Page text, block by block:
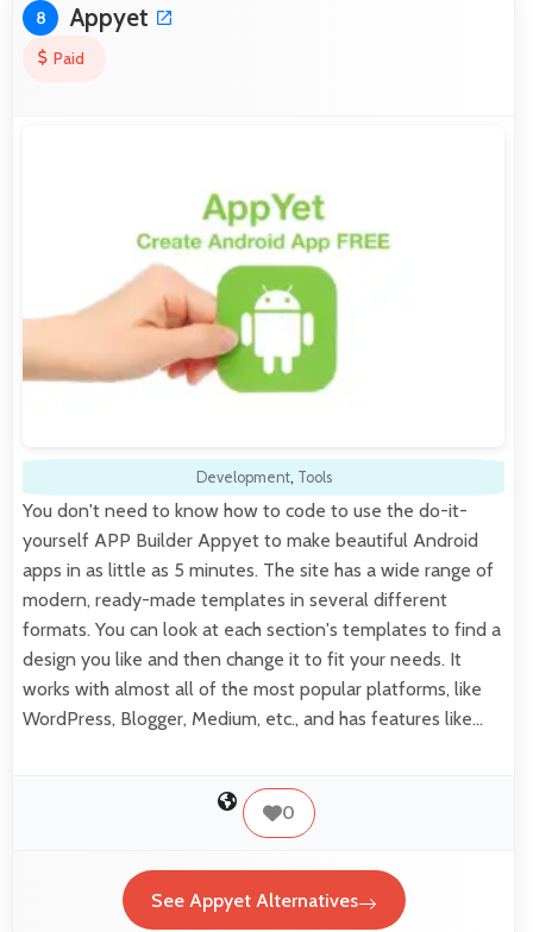
8 Appyet
Paid
Development, Tools
You don't need to know how to code to use the do-it-
yourself APP Builder Appyet to make beautiful Android
apps in as little as 5 minutes. The site has a wide range of
modern, ready-made templates in several different
formats. You can look at each section's templates to find a
design you like and then change it to fit your needs. It
works with almost all of the most popular platforms, like
WordPress, Blogger, Medium, etc., and has features like…
0
See Appyet Alternatives